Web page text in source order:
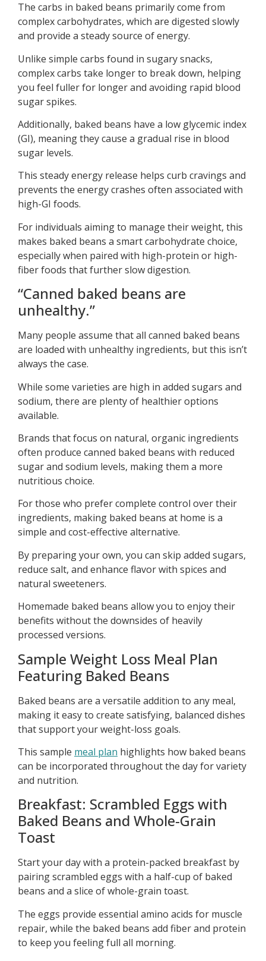
The carbs in baked beans primarily come from
complex carbohydrates, which are digested slowly
and provide a steady source of energy.
Unlike simple carbs found in sugary snacks,
complex carbs take longer to break down, helping
you feel fuller for longer and avoiding rapid blood
sugar spikes.
Additionally, baked beans have a low glycemic index
(GI), meaning they cause a gradual rise in blood
sugar levels.
This steady energy release helps curb cravings and
prevents the energy crashes often associated with
high-GI foods.
For individuals aiming to manage their weight, this
makes baked beans a smart carbohydrate choice,
especially when paired with high-protein or high-
fiber foods that further slow digestion.
“Canned baked beans are
unhealthy.”
Many people assume that all canned baked beans
are loaded with unhealthy ingredients, but this isn’t
always the case.
While some varieties are high in added sugars and
sodium, there are plenty of healthier options
available.
Brands that focus on natural, organic ingredients
often produce canned baked beans with reduced
sugar and sodium levels, making them a more
nutritious choice.
For those who prefer complete control over their
ingredients, making baked beans at home is a
simple and cost-effective alternative.
By preparing your own, you can skip added sugars,
reduce salt, and enhance flavor with spices and
natural sweeteners.
Homemade baked beans allow you to enjoy their
benefits without the downsides of heavily
processed versions.
Sample Weight Loss Meal Plan
Featuring Baked Beans
Baked beans are a versatile addition to any meal,
making it easy to create satisfying, balanced dishes
that support your weight-loss goals.
This sample meal plan highlights how baked beans
can be incorporated throughout the day for variety
and nutrition.
Breakfast: Scrambled Eggs with
Baked Beans and Whole-Grain
Toast
Start your day with a protein-packed breakfast by
pairing scrambled eggs with a half-cup of baked
beans and a slice of whole-grain toast.
The eggs provide essential amino acids for muscle
repair, while the baked beans add fiber and protein
to keep you feeling full all morning.